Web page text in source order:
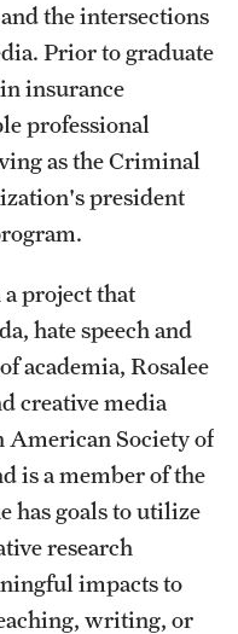
the intersections
Prior to graduate
insurance
professional
as the Criminal
president
project that
hate speech and
academia, Rosalee
creative media
American Society of
is a member of the
has goals to utilize
research
impacts to
writing, or